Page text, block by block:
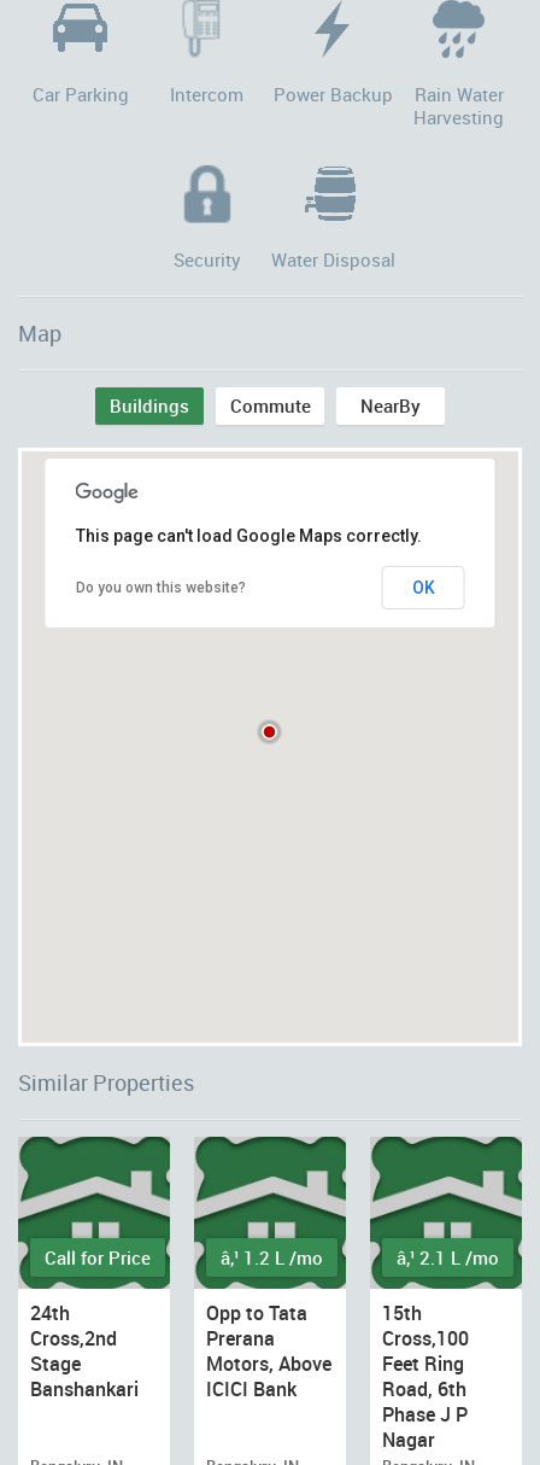
Car Parking Intercom Power Backup
Rain Water
Harvesting
Security Water Disposal
Map
Buildings Commute NearBy
This page can't load Google Maps correctly.
Do you own this website? OK
Similar Properties
Call for Price
24th
Cross,2nd
Stage
Banshankari
â‚¹ 1.2 L /mo
Opp to Tata
Prerana
Motors, Above
ICICI Bank
â‚¹ 2.1 L /mo
15th
Cross,100
Feet Ring
Road, 6th
Phase J P
Nagar